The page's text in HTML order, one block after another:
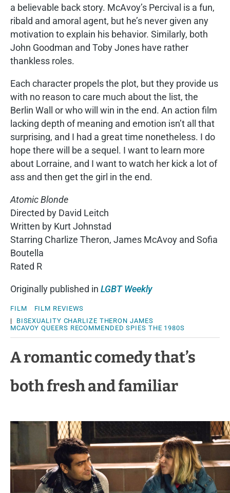
a believable back story. McAvoy’s Percival is a fun,
ribald and amoral agent, but he’s never given any
motivation to explain his behavior. Similarly, both
John Goodman and Toby Jones have rather
thankless roles.
Each character propels the plot, but they provide us
with no reason to care much about the list, the
Berlin Wall or who will win in the end. An action film
lacking depth of meaning and emotion isn’t all that
surprising, and I had a great time nonetheless. I do
hope there will be a sequel. I want to learn more
about Lorraine, and I want to watch her kick a lot of
ass and then get the girl in the end.
Atomic Blonde
Directed by David Leitch
Written by Kurt Johnstad
Starring Charlize Theron, James McAvoy and Sofia
Boutella
Rated R
Originally published in LGBT Weekly
FILM
FILM REVIEWS
| BISEXUALITY CHARLIZE THERON JAMES
MCAVOY QUEERS RECOMMENDED SPIES THE 1980S
A romantic comedy that’s
both fresh and familiar